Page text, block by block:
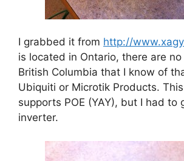
I grabbed it from http://
is located in Ontario, there are no
British Columbia that I know of
Ubiquiti or Microtik Products.
supports POE (YAY), but I had to
inverter.